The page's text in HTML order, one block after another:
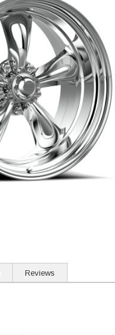
Reviews